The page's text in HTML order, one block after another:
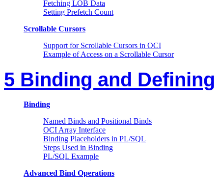
Fetching LOB Data
Setting Prefetch Count
Scrollable Cursors
Support for Scrollable Cursors in OCI
Example of Access on a Scrollable Cursor
5 Binding and Defining
Binding
Named Binds and Positional Binds
OCI Array Interface
Binding Placeholders in PL/SQL
Steps Used in Binding
PL/SQL Example
Advanced Bind Operations